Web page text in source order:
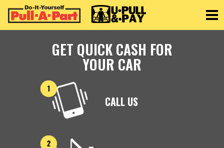
GET QUICK CASH FOR
YOUR CAR
CALL US